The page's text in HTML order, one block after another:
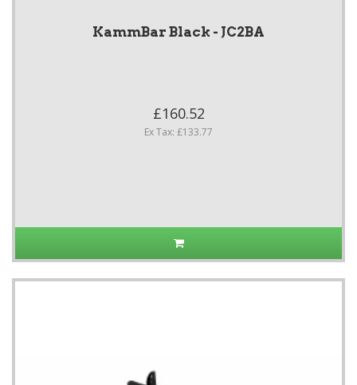
KammBar Black - JC2BA
£160.52
Ex Tax: £133.77